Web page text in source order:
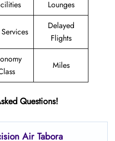
Lounges
Delayed
Flights
Miles
Questions!
Air Tabora